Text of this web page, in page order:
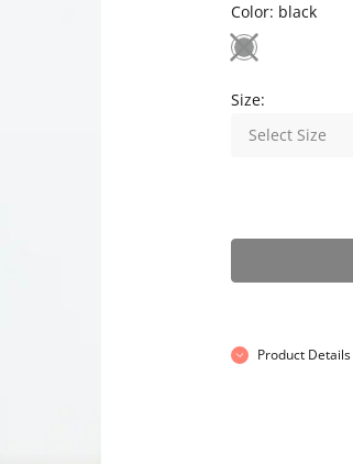
Color: black
Size:
Select Size
Product Details